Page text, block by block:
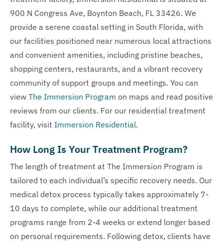
900 N Congress Ave, Boynton Beach, FL 33426. We
provide a serene coastal setting in South Florida, with
our facilities positioned near numerous local attractions
and convenient amenities, including pristine beaches,
shopping centers, restaurants, and a vibrant recovery
community of support groups and meetings. You can
view The Immersion Program on maps and read positive
reviews from our clients. For our residential treatment
facility, visit Immersion Residential.
How Long Is Your Treatment Program?
The length of treatment at The Immersion Program is
tailored to each individual’s specific recovery needs. Our
medical detox process typically takes approximately 7-
10 days to complete, while our additional treatment
programs range from 2-4 weeks or extend longer based
on personal requirements. Following detox, clients have